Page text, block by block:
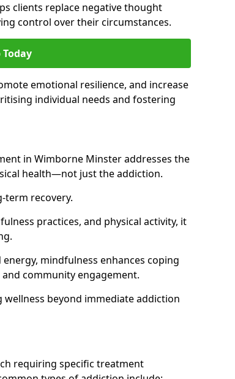
clients replace negative thought
control over their circumstances.
Today
emotional resilience, and increase
individual needs and fostering
in Wimborne Minster addresses the
health—not just the addiction.
term recovery.
practices, and physical activity, it
mindfulness enhances coping
community engagement.
beyond immediate addiction
requiring specific treatment